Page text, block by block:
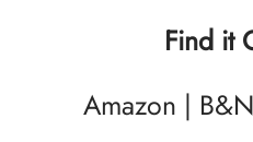
Find it
Amazon | B&N